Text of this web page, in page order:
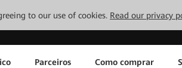
to our use of cookies. Read our privacy
Parceiros Como comprar